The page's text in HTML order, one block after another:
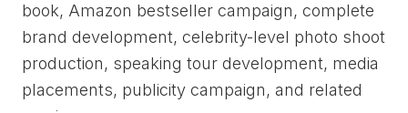
book, Amazon bestseller campaign, complete
brand development, celebrity-level photo shoot
production, speaking tour development, media
placements, publicity campaign, and related